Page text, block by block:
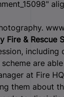
Fire & Rescue
are
at Fire
them about